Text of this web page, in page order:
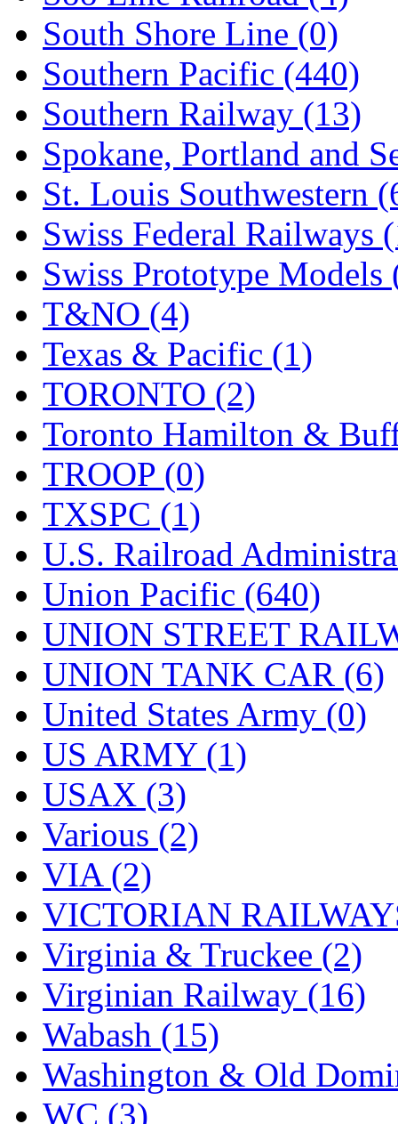
South Shore Line (0)
Southern Pacific (440)
Southern Railway (13)
Spokane, Portland and
St. Louis Southwestern
Swiss Federal Railways
Swiss Prototype Models
T&NO (4)
Texas & Pacific (1)
TORONTO (2)
Toronto Hamilton &
TROOP (0)
TXSPC (1)
U.S. Railroad
Union Pacific (640)
UNION STREET
UNION TANK CAR (6)
United States Army (0)
US ARMY (1)
USAX (3)
Various (2)
VIA (2)
VICTORIAN
Virginia & Truckee (2)
Virginian Railway (16)
Wabash (15)
Washington & Old
WC (3)